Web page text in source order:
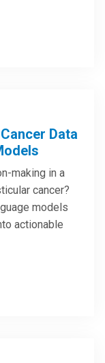
Data
making in a
cancer?
models
actionable